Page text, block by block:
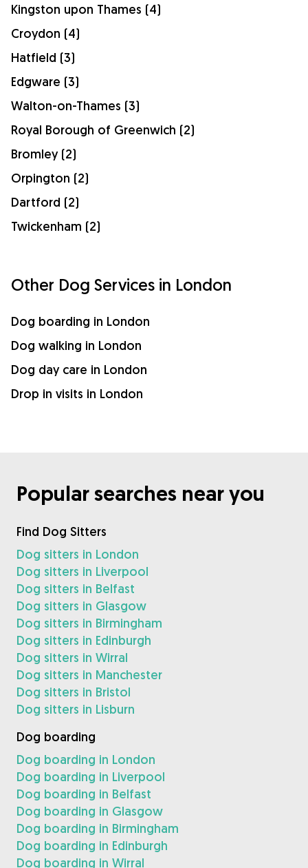
Kingston upon Thames (4)
Croydon (4)
Hatfield (3)
Edgware (3)
Walton-on-Thames (3)
Royal Borough of Greenwich (2)
Bromley (2)
Orpington (2)
Dartford (2)
Twickenham (2)
Other Dog Services in London
Dog boarding in London
Dog walking in London
Dog day care in London
Drop in visits in London
Popular searches near you
Find Dog Sitters
Dog sitters in London
Dog sitters in Liverpool
Dog sitters in Belfast
Dog sitters in Glasgow
Dog sitters in Birmingham
Dog sitters in Edinburgh
Dog sitters in Wirral
Dog sitters in Manchester
Dog sitters in Bristol
Dog sitters in Lisburn
Dog boarding
Dog boarding in London
Dog boarding in Liverpool
Dog boarding in Belfast
Dog boarding in Glasgow
Dog boarding in Birmingham
Dog boarding in Edinburgh
Dog boarding in Wirral